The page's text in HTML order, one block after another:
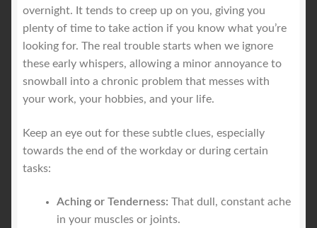
overnight. It tends to creep up on you, giving you
plenty of time to take action if you know what you’re
looking for. The real trouble starts when we ignore
these early whispers, allowing a minor annoyance to
snowball into a chronic problem that messes with
your work, your hobbies, and your life.
Keep an eye out for these subtle clues, especially
towards the end of the workday or during certain
tasks:
Aching or Tenderness: That dull, constant ache
in your muscles or joints.